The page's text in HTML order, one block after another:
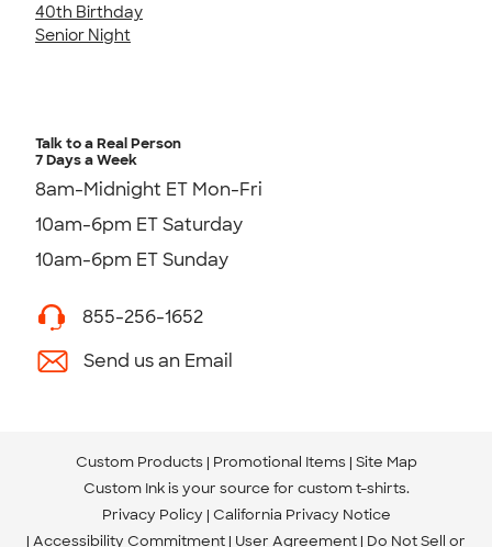
40th Birthday
Senior Night
Talk to a Real Person
7 Days a Week
8am-Midnight ET Mon-Fri
10am-6pm ET Saturday
10am-6pm ET Sunday
855-256-1652
Send us an Email
Custom Products Promotional Items Site Map
Custom Ink is your source for custom t-shirts.
Privacy Policy California Privacy Notice
Accessibility Commitment User Agreement Do Not Sell or